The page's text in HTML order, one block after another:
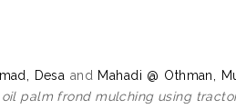
Desa and Mahadi @ Othman,
palm frond mulching using